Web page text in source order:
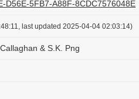
D56E-5FB7-A88F-8CDC7576048E
last updated 2025-04-04 02:03:14)
& S.K. Png